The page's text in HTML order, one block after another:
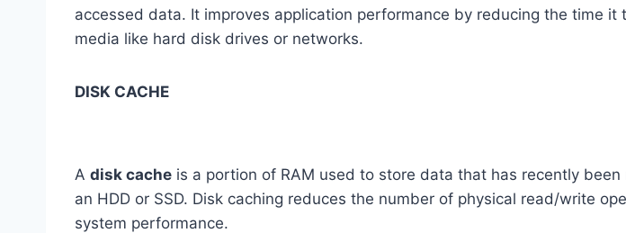
accessed data. It improves application performance by reducing the time
media like hard disk drives or networks.
DISK CACHE
A disk cache is a portion of RAM used to store data that has recently
an HDD or SSD. Disk caching reduces the number of physical read/write
system performance.